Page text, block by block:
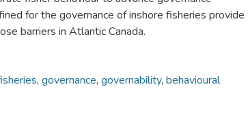
for the governance of inshore fisheries provide
barriers in Atlantic Canada.
, governance, governability, behavioural